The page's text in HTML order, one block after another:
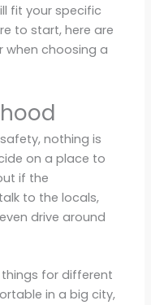
fit your specific
to start, here are
when choosing a
nothing is
on a place to
if the
to the locals,
drive around
for different
in a big city,